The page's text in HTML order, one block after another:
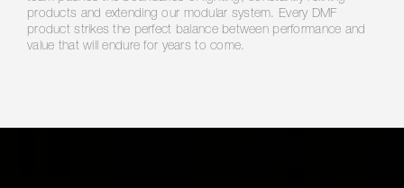
products and extending our modular system. Every DMF
product strikes the perfect balance between performance and
value that will endure for years to come.